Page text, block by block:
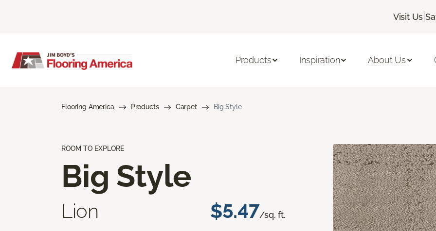
Visit Us |
Products Inspiration About Us
Flooring America Products Carpet Big Style
ROOM TO EXPLORE
Big Style
Lion $5.47/sq. ft.